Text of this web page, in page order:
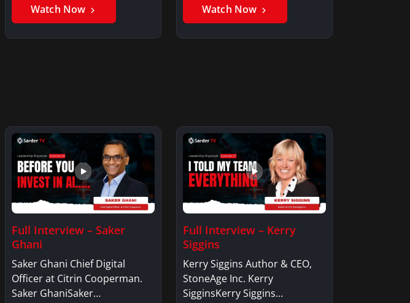
Watch Now
Watch Now
Full Interview – Saker
Ghani
Saker Ghani Chief Digital
Officer at Citrin Cooperman.
Saker GhaniSaker…
Full Interview – Kerry
Siggins
Kerry Siggins Author & CEO,
StoneAge Inc. Kerry
SigginsKerry Siggins…